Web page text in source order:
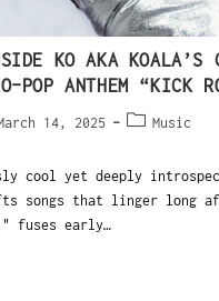
KO AKA KOALA’S
POP ANTHEM “KICK
14, 2025 Music
cool yet deeply
songs that linger long
fuses early…